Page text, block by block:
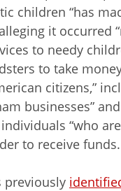
children “has
it occurred
to needy
to take
citizens,”
businesses”
“who
to receive funds.
previously